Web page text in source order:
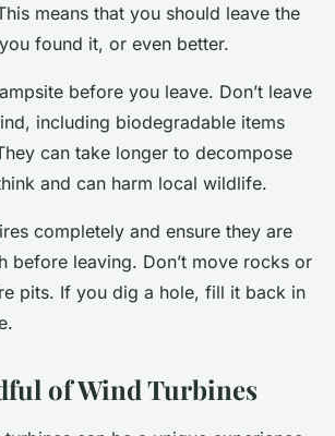
means that you should leave the
found it, or even better.
before you leave. Don’t leave
including biodegradable items
can take longer to decompose
and can harm local wildlife.
completely and ensure they are
before leaving. Don’t move rocks or
pits. If you dig a hole, fill it back in
of Wind Turbines